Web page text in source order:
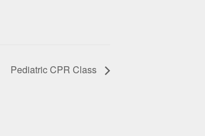
Pediatric CPR Class